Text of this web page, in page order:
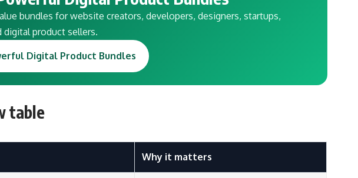
bundles for website creators, developers, designers, startups,
digital product sellers.
Digital Product Bundles
table
Why it matters